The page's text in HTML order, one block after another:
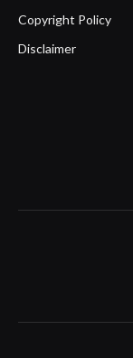
Copyright Policy
Disclaimer